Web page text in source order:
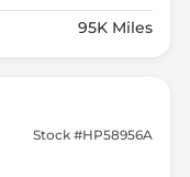
95K Miles
Stock #HP58956A